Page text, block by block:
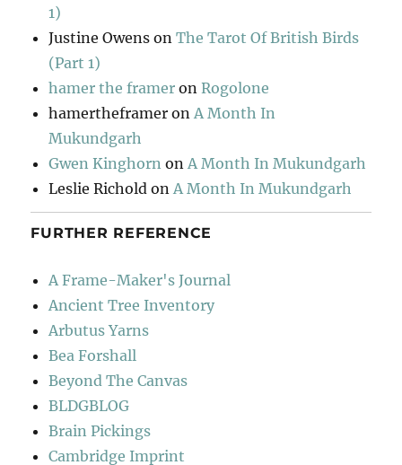
1)
Justine Owens onThe Tarot Of British Birds
(Part 1)
hamer the framer onRogolone
hamertheframer onA Month In
Mukundgarh
Gwen Kinghorn onA Month In Mukundgarh
Leslie Richold onA Month In Mukundgarh
FURTHER REFERENCE
A Frame-Maker's Journal
Ancient Tree Inventory
Arbutus Yarns
Bea Forshall
Beyond The Canvas
BLDGBLOG
Brain Pickings
Cambridge Imprint